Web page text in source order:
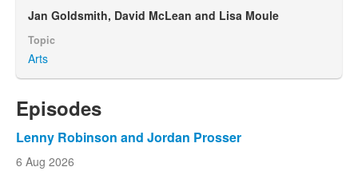
Jan Goldsmith, David McLean and Lisa Moule
Topic
Arts
Episodes
Lenny Robinson and Jordan Prosser
6 Aug 2026